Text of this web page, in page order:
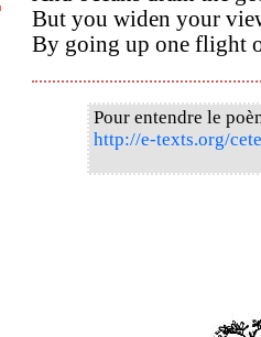
But you widen your
By going up one flight
Pour entendre le
http://e-texts.org/